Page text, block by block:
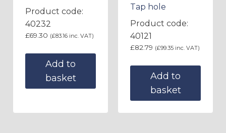
Product code:
40232
£69.30 (£83.16 inc. VAT)
Add to
basket
Tap hole
Product code:
40121
£82.79 (£99.35 inc. VAT)
Add to
basket